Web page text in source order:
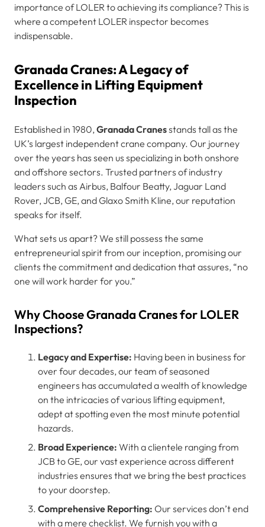
importance of LOLER to achieving its compliance? This is
where a competent LOLER inspector becomes
indispensable.
Granada Cranes: A Legacy of
Excellence in Lifting Equipment
Inspection
Established in 1980, Granada Cranesstands tall as the
UK’s largest independent crane company. Our journey
over the years has seen us specializing in both onshore
and offshore sectors. Trusted partners of industry
leaders such as Airbus, Balfour Beatty, Jaguar Land
Rover, JCB, GE, and Glaxo Smith Kline, our reputation
speaks for itself.
What sets us apart? We still possess the same
entrepreneurial spirit from our inception, promising our
clients the commitment and dedication that assures, “no
one will work harder for you.”
Why Choose Granada Cranes for LOLER
Inspections?
Legacy and Expertise: Having been in business for
over four decades, our team of seasoned
engineers has accumulated a wealth of knowledge
on the intricacies of various lifting equipment,
adept at spotting even the most minute potential
hazards.
Broad Experience: With a clientele ranging from
JCB to GE, our vast experience across different
industries ensures that we bring the best practices
to your doorstep.
Comprehensive Reporting: Our services don’t end
with a mere checklist. We furnish you with a